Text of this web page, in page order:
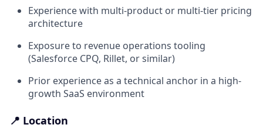
Experience with multi-product or multi-tier pricing
architecture
Exposure to revenue operations tooling
(Salesforce CPQ, Rillet, or similar)
Prior experience as a technical anchor in a high-
growth SaaS environment
📍 Location